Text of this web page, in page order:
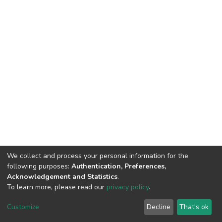
DSpace software copyright © 2002-2026
Cookie
End User
Agreement
Send
Feedback
We collect and process your personal information for the
following purposes: Authentication, Preferences,
Acknowledgement and Statistics.
To learn more, please read our privacy policy.
Customize Decline That's ok